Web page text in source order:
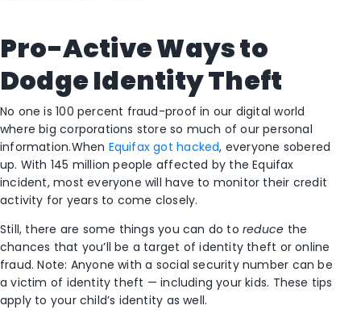
Pro-Active Ways to
Dodge Identity Theft
No one is 100 percent fraud-proof in our digital world
where big corporations store so much of our personal
information.When Equifax got hacked, everyone sobered
up. With 145 million people affected by the Equifax
incident, most everyone will have to monitor their credit
activity for years to come closely.
Still, there are some things you can do toreduce the
chances that you’ll be a target of identity theft or online
fraud. Note: Anyone with a social security number can be
a victim of identity theft — including your kids. These tips
apply to your child’s identity as well.